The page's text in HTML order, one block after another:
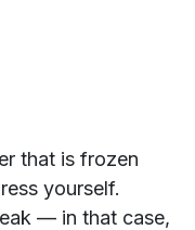
that is frozen
yourself.
— in that case,